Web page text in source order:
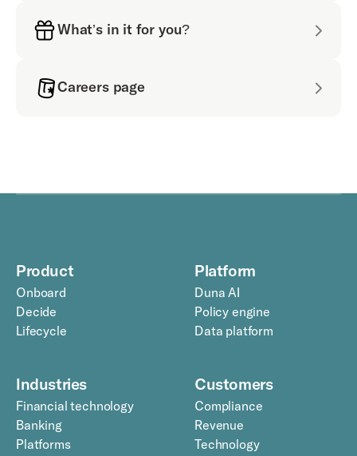
What’s in it for you?
Careers page
Product
Onboard
Decide
Lifecycle
Platform
Duna AI
Policy engine
Data platform
Industries
Financial technology
Banking
Platforms
Customers
Compliance
Revenue
Technology